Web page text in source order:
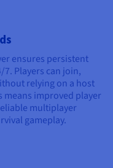
ensures persistent
Players can join,
relying on a host
means improved player
multiplayer
gameplay.